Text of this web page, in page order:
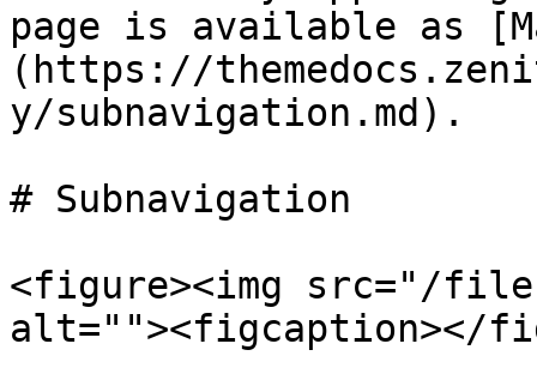
page is available as
(https://
y/subnavigation.md).
# Subnavigation
<figure><img src="/
alt=""><figcaption></